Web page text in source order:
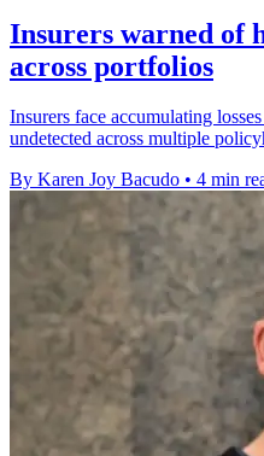
Insurers warned of
across portfolios
Insurers face accumulating
undetected across multiple
By Karen Joy Bacudo • 4 min